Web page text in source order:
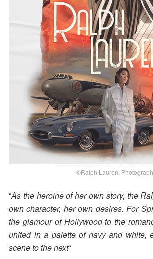
©Ralph Lauren,
“As the heroine of her own story, the
own character, her own desires. For
the glamour of Hollywood to the
united in a palette of navy and white,
scene to the next“